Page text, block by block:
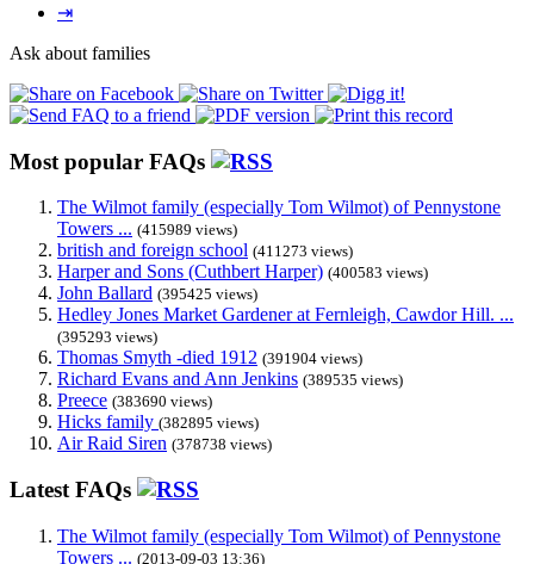
⇥
Ask about families
Most popular FAQs
The Wilmot family (especially Tom Wilmot) of Pennystone
Towers ... (415989 views)
british and foreign school (411273 views)
Harper and Sons (Cuthbert Harper) (400583 views)
John Ballard (395425 views)
Hedley Jones Market Gardener at Fernleigh, Cawdor Hill. ...
(395293 views)
Thomas Smyth -died 1912 (391904 views)
Richard Evans and Ann Jenkins (389535 views)
Preece (383690 views)
Hicks family (382895 views)
Air Raid Siren (378738 views)
Latest FAQs
The Wilmot family (especially Tom Wilmot) of Pennystone
Towers ... (2013-09-03 13:36)